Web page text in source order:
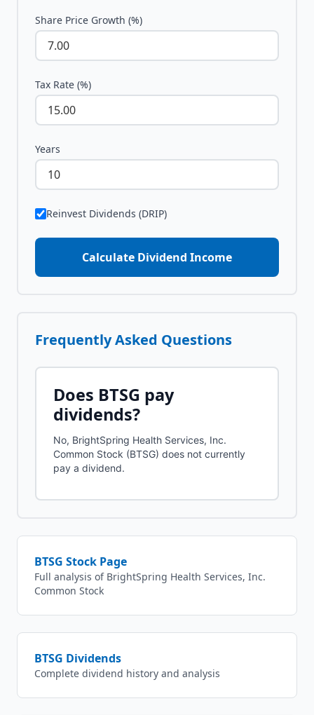
Share Price Growth (%)
Tax Rate (%)
Years
Reinvest Dividends (DRIP)
Calculate Dividend Income
Frequently Asked Questions
Does BTSG pay
dividends?
No, BrightSpring Health Services, Inc.
Common Stock (BTSG) does not currently
pay a dividend.
BTSG Stock Page
Full analysis of BrightSpring Health Services, Inc.
Common Stock
BTSG Dividends
Complete dividend history and analysis